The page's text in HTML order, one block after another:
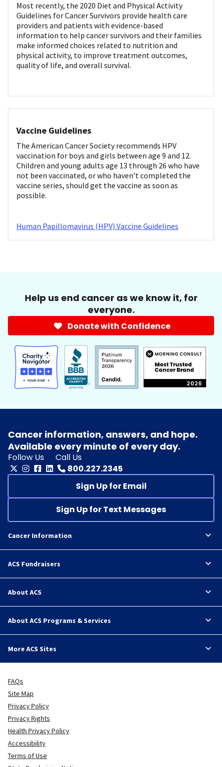
Most recently, the 2020 Diet and Physical Activity
Guidelines for Cancer Survivors provide health care
providers and patients with evidence-based
information to help cancer survivors and their families
make informed choices related to nutrition and
physical activity, to improve treatment outcomes,
quality of life, and overall survival.
Vaccine Guidelines
The American Cancer Society recommends HPV
vaccination for boys and girls between age 9 and 12.
Children and young adults age 13 through 26 who have
not been vaccinated, or who haven’t completed the
vaccine series, should get the vaccine as soon as
possible.
Human Papillomavirus (HPV) Vaccine Guidelines
Help us end cancer as we know it, for
everyone.
Donate with Confidence
Cancer information, answers, and hope.
Available every minute of every day.
Follow Us
Call Us
800.227.2345
Sign Up for Email
Sign Up for Text Messages
Cancer Information
ACS Fundraisers
About ACS
About ACS Programs & Services
More ACS Sites
FAQs
Site Map
Privacy Policy
Privacy Rights
Health Privacy Policy
Accessibility
Terms of Use